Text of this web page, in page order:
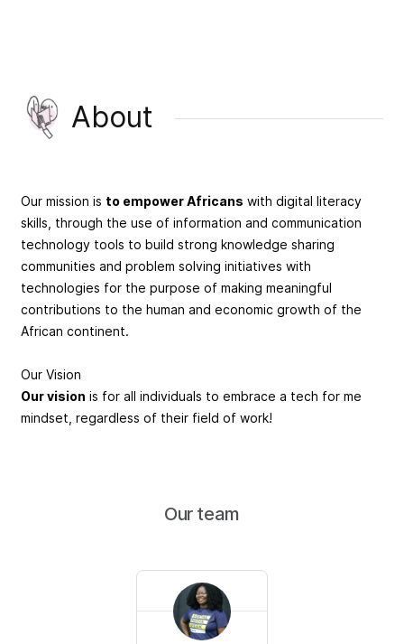
About
Our mission is to empower Africans with digital literacy
skills, through the use of information and communication
technology tools to build strong knowledge sharing
communities and problem solving initiatives with
technologies for the purpose of making meaningful
contributions to the human and economic growth of the
African continent.
Our Vision
Our vision is for all individuals to embrace a tech for me
mindset, regardless of their field of work!
Our team